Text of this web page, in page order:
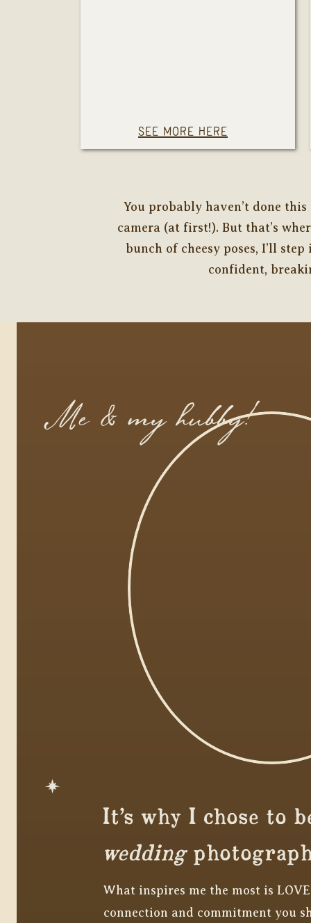
You probably haven’t done
camera (at first!). But that’s
bunch of cheesy poses, I’ll
confident,
SEE MORE HERE
Me & my hubby!
What inspires me the most is
connection and commitment you
It’s why I chose to
wedding